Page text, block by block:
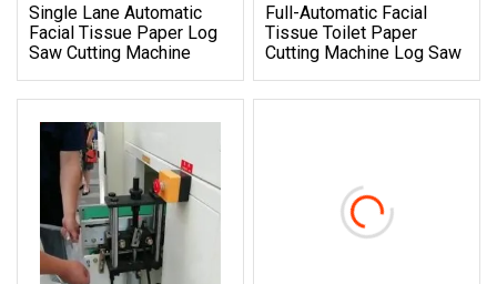
Single Lane Automatic
Facial Tissue Paper Log
Saw Cutting Machine
Full-Automatic Facial
Tissue Toilet Paper
Cutting Machine Log Saw